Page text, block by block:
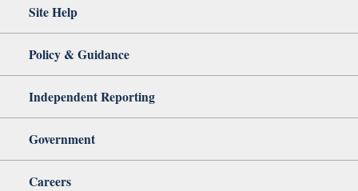
Site Help
Policy & Guidance
Independent Reporting
Government
Careers